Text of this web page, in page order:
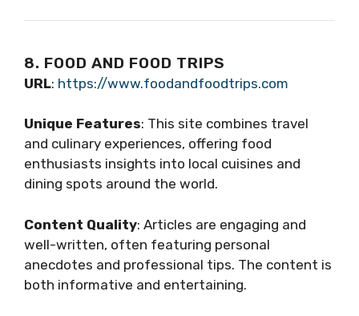
8. FOOD AND FOOD TRIPS
URL: https://www.foodandfoodtrips.com
Unique Features: This site combines travel
and culinary experiences, offering food
enthusiasts insights into local cuisines and
dining spots around the world.
Content Quality: Articles are engaging and
well-written, often featuring personal
anecdotes and professional tips. The content is
both informative and entertaining.